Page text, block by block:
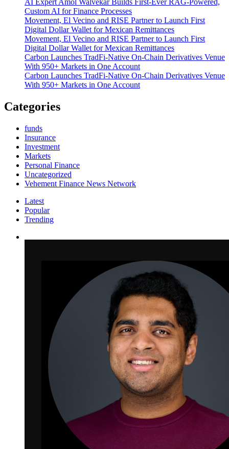
Custom AI for Finance Processes
Movement, El Vecino and RISE Partner to Launch First
Digital Dollar Wallet for Mexican Remittances
Movement, El Vecino and RISE Partner to Launch First
Digital Dollar Wallet for Mexican Remittances
Carbon Launches TradFi-Native On-Chain Derivatives Venue
With 950+ Markets in One Account
Carbon Launches TradFi-Native On-Chain Derivatives Venue
With 950+ Markets in One Account
Categories
funds
Insurance
Investment
Markets
Personal Finance
Uncategorized
Vehement Finance News Network
Latest
Popular
Trending